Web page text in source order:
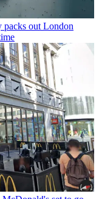
out London